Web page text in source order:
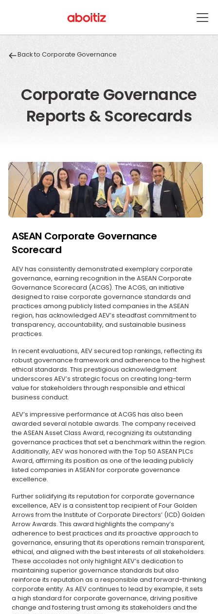
Back to Corporate Governance
Corporate Governance
Reports & Scorecards
ASEAN Corporate Governance
Scorecard
AEV has consistently demonstrated exemplary corporate
governance, earning recognition in the ASEAN Corporate
Governance Scorecard (ACGS). The ACGS, an initiative
designed to raise corporate governance standards and
practices among publicly listed companies in the ASEAN
region, has acknowledged AEV’s steadfast commitment to
transparency, accountability, and sustainable business
practices.
In recent evaluations, AEV secured top rankings, reflecting its
robust governance framework and adherence to the highest
ethical standards. This prestigious acknowledgment
underscores AEV’s strategic focus on creating long-term
value for stakeholders through responsible and ethical
business conduct.
AEV’s impressive performance at ACGS has also been
awarded several notable awards. The company received
the ASEAN Asset Class Award, recognizing its outstanding
governance practices that set a benchmark within the region.
Additionally, AEV was honored with the Top 50 ASEAN PLCs
Award, affirming its position as one of the leading publicly
listed companies in ASEAN for corporate governance
excellence.
Further solidifying its reputation for corporate governance
excellence, AEV is a consistent top recipient of Four Golden
Arrows from the Institute of Corporate Directors’ (ICD) Golden
Arrow Awards. This award highlights the company’s
adherence to best practices and its proactive approach to
governance, ensuring that its operations remain transparent,
ethical, and aligned with the best interests of all stakeholders.
These accolades not only highlight AEV’s dedication to
maintaining superior governance standards but also
reinforce its reputation as a responsible and forward-thinking
corporate entity. As AEV continues to lead by example, it sets
a high standard for corporate governance, driving positive
change and fostering trust among its stakeholders and the